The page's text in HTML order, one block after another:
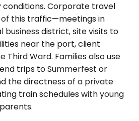
conditions. Corporate travel
this traffic—meetings in
business district, site visits to
near the port, client
Third Ward. Families also use
trips to Summerfest or
the directness of a private
train schedules with young